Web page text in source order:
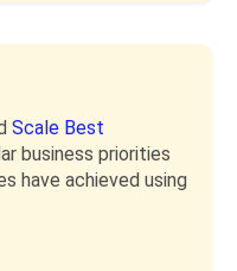
Scale Best
business priorities
have achieved using